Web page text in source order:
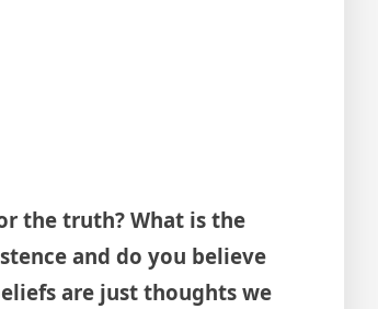
the truth? What is the
and do you believe
are just thoughts we